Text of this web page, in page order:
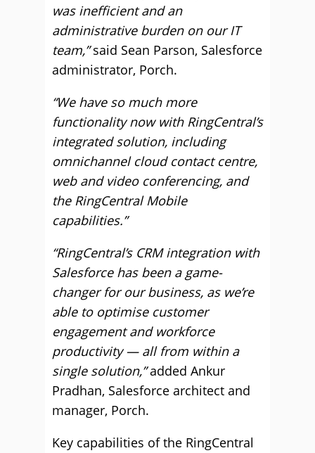
was inefficient and an
administrative burden on our IT
team,”said Sean Parson, Salesforce
administrator, Porch.
“We have so much more
functionality now with RingCentral’s
integrated solution, including
omnichannel cloud contact centre,
web and video conferencing, and
the RingCentral Mobile
capabilities.”
“RingCentral’s CRM integration with
Salesforce has been a game-
changer for our business, as we’re
able to optimise customer
engagement and workforce
productivity — all from within a
single solution,”added Ankur
Pradhan, Salesforce architect and
manager, Porch.
Key capabilities of the RingCentral